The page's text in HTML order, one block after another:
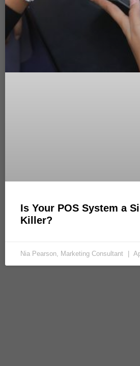
Is Your POS System a
Killer?
Nia Pearson, Marketing Consultant